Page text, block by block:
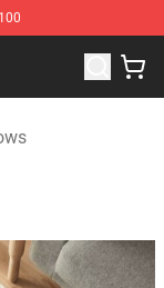
Shop